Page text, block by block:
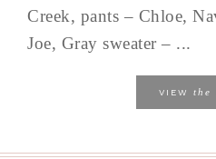
Creek, pants – Chloe,
Joe, Gray sweater – ...
VIEW the